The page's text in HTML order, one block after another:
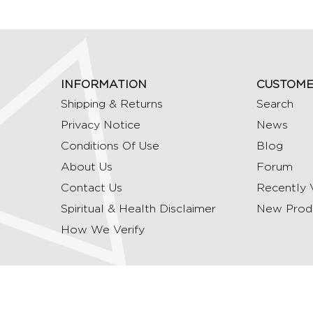
INFORMATION
Shipping & Returns
Privacy Notice
Conditions Of Use
About Us
Contact Us
Spiritual & Health Disclaimer
How We Verify
Search
News
Blog
Forum
Recently
New